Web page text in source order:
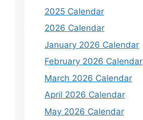
2025 Calendar
2026 Calendar
January 2026 Calendar
February 2026 Calendar
March 2026 Calendar
April 2026 Calendar
May 2026 Calendar